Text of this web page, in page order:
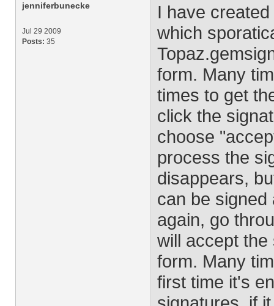
jenniferbunecke
Jul 29 2009
Posts: 35
I have
which
form. Many
times to get
click the
choose
process the
disappears,
can be signed
again, go
will accept the
form. Many
first time it's